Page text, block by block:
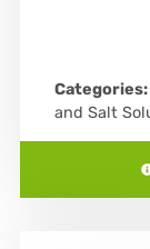
Categories:
and Salt